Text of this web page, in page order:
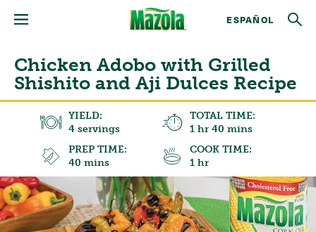
ESPAÑOL
Chicken Adobo with Grilled
Shishito and Aji Dulces Recipe
YIELD:
4 servings
TOTAL TIME:
1 hr 40 mins
PREP TIME:
40 mins
COOK TIME:
1 hr